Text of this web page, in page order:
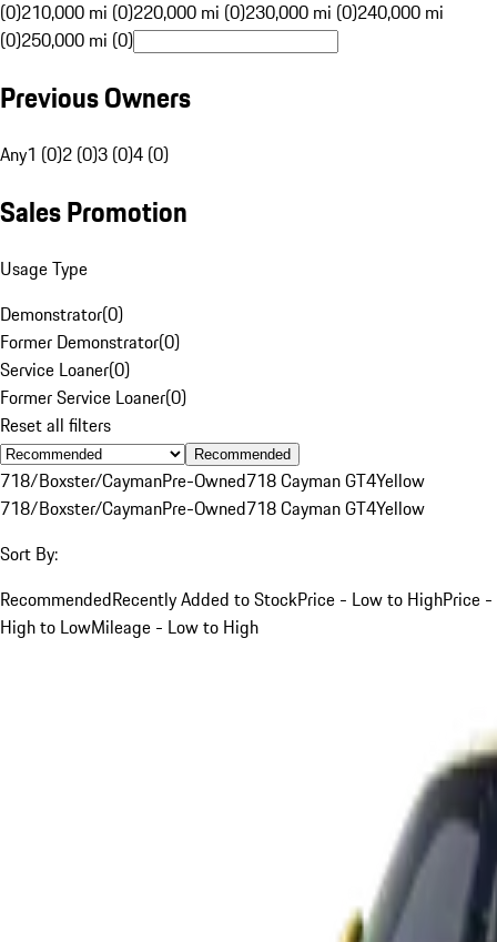
(0)210,000 mi (0)220,000 mi (0)230,000 mi (0)240,000 mi
(0)250,000 mi (0)
Previous Owners
Any1 (0)2 (0)3 (0)4 (0)
Sales Promotion
Usage Type
Demonstrator(0)
Former Demonstrator(0)
Service Loaner(0)
Former Service Loaner(0)
Reset all filters
Recommended
718/Boxster/CaymanPre-Owned718 Cayman GT4Yellow
718/Boxster/CaymanPre-Owned718 Cayman GT4Yellow
Sort By:
RecommendedRecently Added to StockPrice - Low to HighPrice -
High to LowMileage - Low to High